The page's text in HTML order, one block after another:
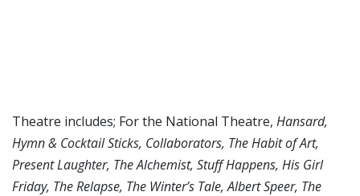
Theatre includes; For the National Theatre, Hansard,
Hymn & Cocktail Sticks, Collaborators, The Habit of Art,
Present Laughter, The Alchemist, Stuff Happens, His Girl
Friday, The Relapse, The Winter’s Tale, Albert Speer, The